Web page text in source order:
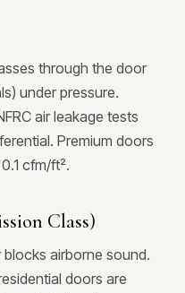
through the door
under pressure.
air leakage tests
Premium doors
cfm/ft².
Class)
airborne sound.
doors are